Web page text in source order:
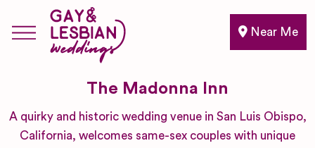
Near Me
The Madonna Inn
A quirky and historic wedding venue in San Luis Obispo,
California, welcomes same-sex couples with unique